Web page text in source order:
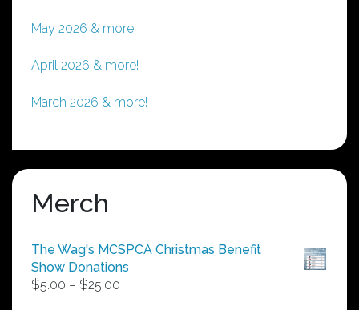
May 2026 & more!
April 2026 & more!
March 2026 & more!
Merch
The Wag's MCSPCA Christmas Benefit
Show Donations
$5.00 – $25.00